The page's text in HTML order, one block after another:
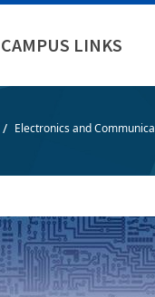
CAMPUS LINKS
/ Electronics and